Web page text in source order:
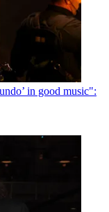
in good music":